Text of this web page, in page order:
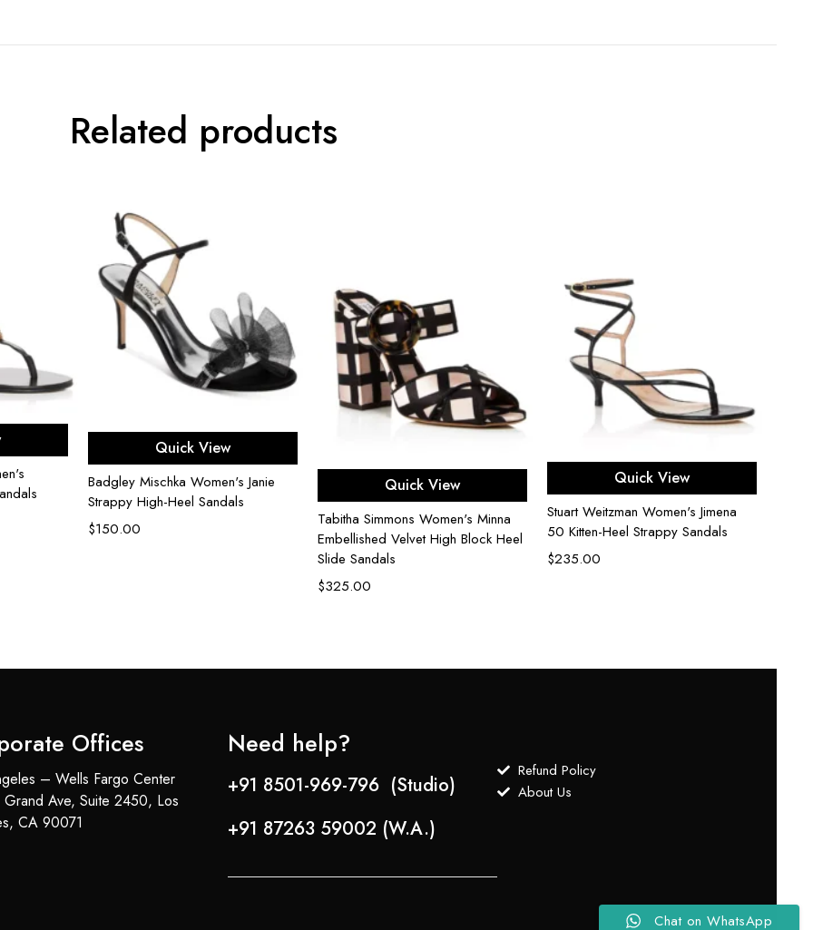
Related products
Select options
Quick View
Badgley Mischka Women's Janie
Strappy High-Heel Sandals
$150.00
Select options
Quick View
Tabitha Simmons Women's Minna
Embellished Velvet High Block Heel
Slide Sandals
$325.00
Select options
Quick View
Stuart Weitzman Women's Jimena
50 Kitten-Heel Strappy Sandals
$235.00
Offices
– Wells Fargo Center
Ave, Suite 2450, Los
CA 90071
Need help?
+91 8501-969-796 (Studio)
+91 87263 59002 (W.A.)
Refund Policy
About Us
Chat on WhatsApp